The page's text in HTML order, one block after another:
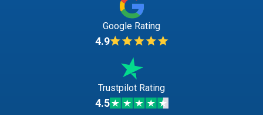
Google Rating
4.9
Trustpilot Rating
4.5